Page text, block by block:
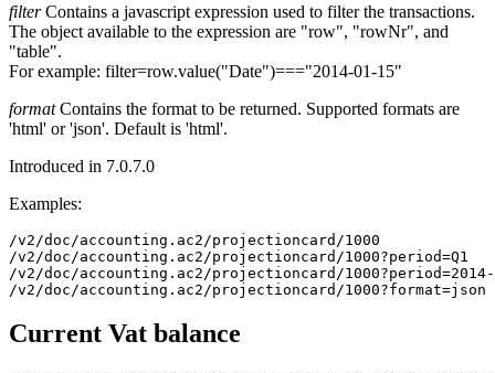
filterContains a javascript expression used to filter the transactions.
The object available to the expression are "row", "rowNr", and
"table".
For example: filter=row.value("Date")==="2014-01-15"
formatContains the format to be returned. Supported formats are
'html' or 'json'. Default is 'html'.
Introduced in 7.0.7.0
Examples:
/v2/doc/accounting.ac2/projectioncard/1000
/v2/doc/accounting.ac2/projectioncard/1000?period=Q1
/v2/doc/accounting.ac2/projectioncard/1000?period=2014-
/v2/doc/accounting.ac2/projectioncard/1000?format=json
Current Vat balance